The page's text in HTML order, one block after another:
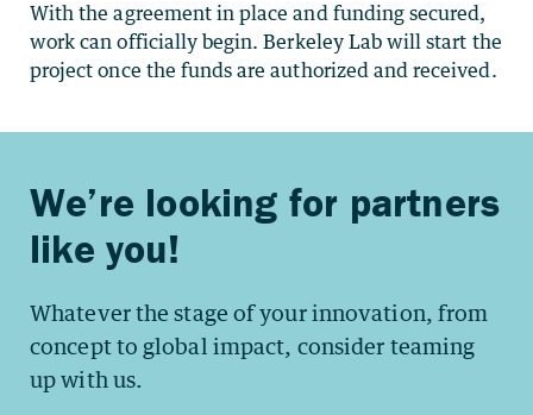
With the agreement in place and funding secured,
work can officially begin. Berkeley Lab will start the
project once the funds are authorized and received.
Whatever the stage of your innovation, from
concept to global impact, consider teaming
up with us.